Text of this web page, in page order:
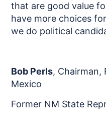
that are good value
have more choices
we do political
Bob Perls,
Mexico
Former NM State